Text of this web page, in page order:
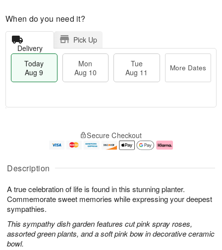
Description
A true celebration of life is found in this stunning planter.
Commemorate sweet memories while expressing your deepest
sympathies.
This sympathy dish garden features cut pink spray roses,
assorted green plants, and a soft pink bow in decorative ceramic
bowl.
When do you need it?
Delivery
Pick Up
Today
Aug 9
Mon
Aug 10
Tue
Aug 11
More Dates
A
u
9
g
g
1
e
t
s
Secure Checkout